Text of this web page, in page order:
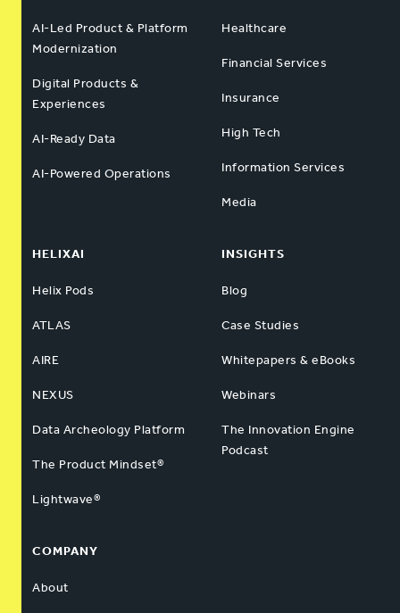
AI-Led Product & Platform
Modernization
Digital Products &
Experiences
AI-Ready Data
AI-Powered Operations
Healthcare
Financial Services
Insurance
High Tech
Information Services
Media
HELIXAI
Helix Pods
ATLAS
AIRE
NEXUS
Data Archeology Platform
The Product Mindset®
Lightwave®
INSIGHTS
Blog
Case Studies
Whitepapers & eBooks
Webinars
The Innovation Engine
Podcast
COMPANY
About